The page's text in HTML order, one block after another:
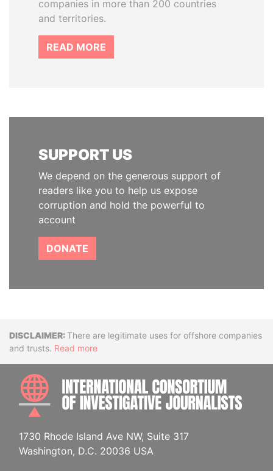
companies in more than 200 countries
and territories.
READ MORE
SUPPORT US
We depend on the generous support of
readers like you to help us expose
corruption and hold the powerful to
account
DONATE
DisclaimerThere are legitimate uses for offshore companies
and trusts. Read more
1730 Rhode Island Ave NW, Suite 317
Washington, D.C. 20036 USA